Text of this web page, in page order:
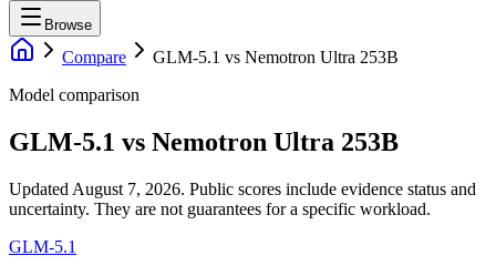
Browse
Compare GLM-5.1 vs Nemotron Ultra 253B
Model comparison
GLM-5.1 vs Nemotron Ultra 253B
Updated August 7, 2026. Public scores include evidence status and
uncertainty. They are not guarantees for a specific workload.
GLM-5.1